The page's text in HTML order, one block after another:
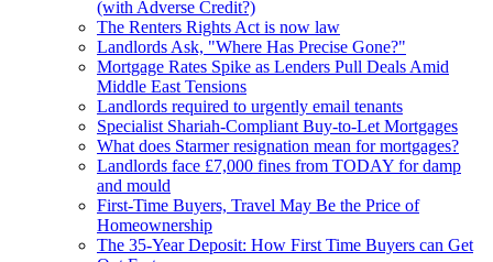
(with Adverse Credit?)
The Renters Rights Act is now law
Landlords Ask, "Where Has Precise Gone?"
Mortgage Rates Spike as Lenders Pull Deals Amid
Middle East Tensions
Landlords required to urgently email tenants
Specialist Shariah-Compliant Buy-to-Let Mortgages
What does Starmer resignation mean for mortgages?
Landlords face £7,000 fines from TODAY for damp
and mould
First-Time Buyers, Travel May Be the Price of
Homeownership
The 35-Year Deposit: How First Time Buyers can Get